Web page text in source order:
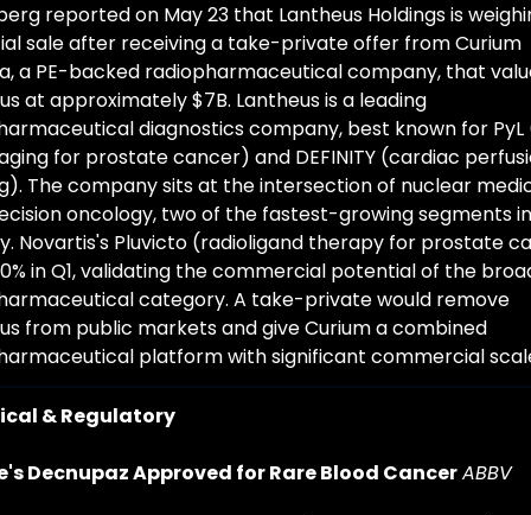
reported on May 23 that Lantheus Holdings is
sale after receiving a take-private offer from Curium
a PE-backed radiopharmaceutical company, that
at approximately $7B. Lantheus is a leading
diagnostics company, best known for PyL
for prostate cancer) and DEFINITY (cardiac
The company sits at the intersection of nuclear
oncology, two of the fastest-growing segments
Novartis's Pluvicto (radioligand therapy for prostate
in Q1, validating the commercial potential of the
category. A take-private would remove
from public markets and give Curium a combined
platform with significant commercial
& Regulatory
Decnupaz Approved for Rare Blood CancerABBV